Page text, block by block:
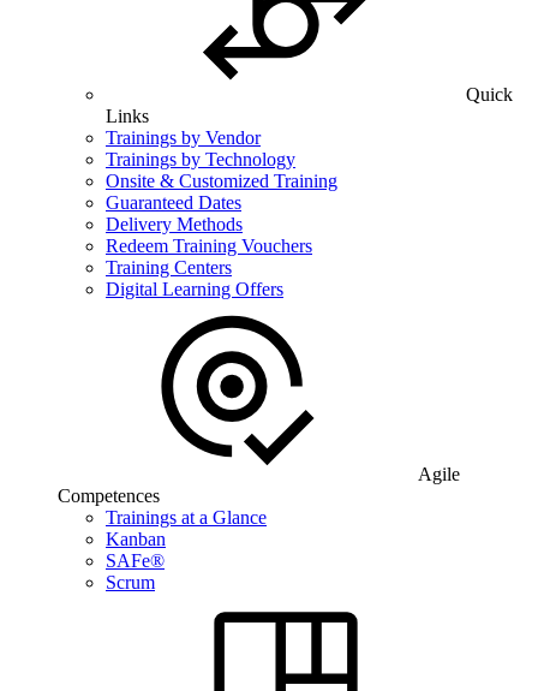
Quick
Links
Trainings by Vendor
Trainings by Technology
Onsite & Customized Training
Guaranteed Dates
Delivery Methods
Redeem Training Vouchers
Training Centers
Digital Learning Offers
Agile
Competences
Trainings at a Glance
Kanban
SAFe®
Scrum